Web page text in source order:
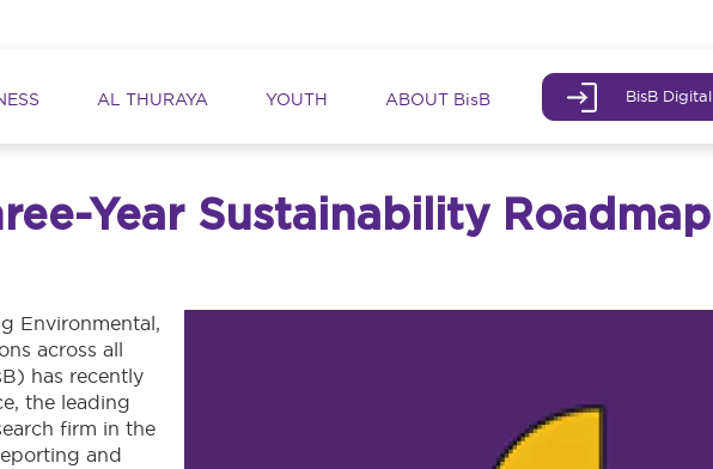
AL THURAYA YOUTH ABOUT BisB BisB Digital
Year Sustainability Roadmap
Environmental,
across all
has recently
the leading
firm in the
and